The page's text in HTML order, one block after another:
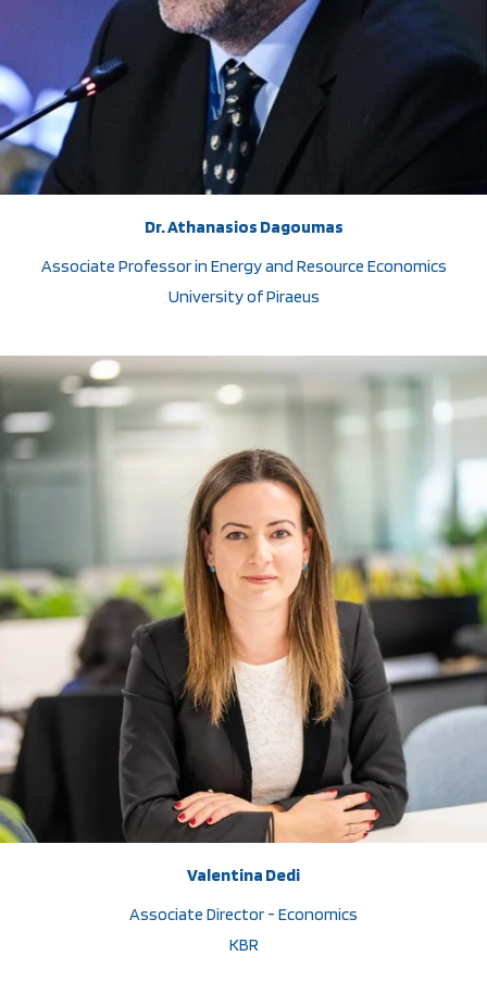
Dr. Athanasios Dagoumas
Associate Professor in Energy and Resource Economics
University of Piraeus
Valentina Dedi
Associate Director - Economics
KBR